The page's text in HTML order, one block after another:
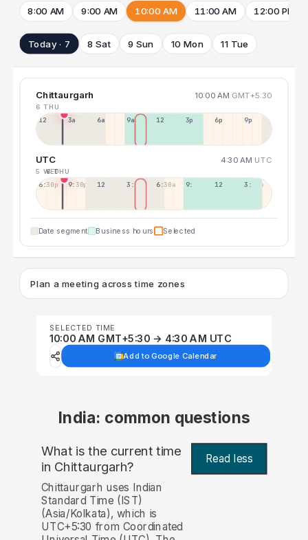
8:00 AM 9:00 AM 10:00 AM 11:00 AM 12:00 PM
Today · 7 8 Sat 9 Sun 10 Mon 11 Tue
Chittaurgarh 10:00 AM GMT+5:30
6 THU
12a 3a 6a 9a 12p 3p 6p 9p
UTC 4:30 AM UTC
5 WED
6 THU
6:30p 9:30p 12:30p 3:30a 6:30a 9:30a 12:30p 3:30p
Date segment Business hours Selected
Plan a meeting across time zones
SELECTED TIME
10:00 AM GMT+5:30 → 4:30 AM UTC
Add to Google Calendar
India: common questions
What is the current time
in Chittaurgarh? Read less
Chittaurgarh uses Indian
Standard Time (IST)
(Asia/Kolkata), which is
UTC+5:30 from Coordinated